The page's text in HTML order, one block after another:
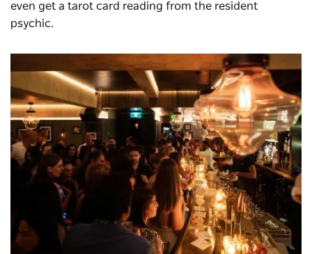
even get a tarot card reading from the resident
psychic.